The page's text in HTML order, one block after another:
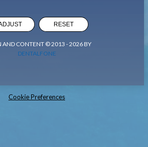
RESET
AND CONTENT © 2013 -2026BY
DENTALFONE
Cookie Preferences